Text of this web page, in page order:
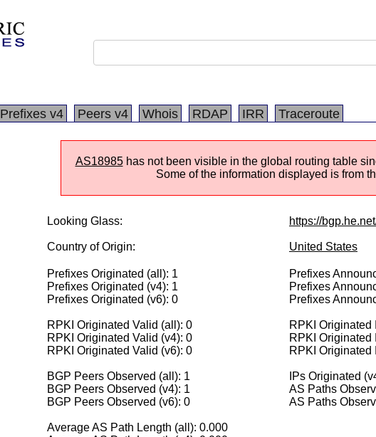
Prefixes v4 Peers v4 Whois RDAP IRR Traceroute
AS18985has not been visible in the global routing table
Some of the information displayed is from
Looking Glass: https://
Country of Origin: United States
Prefixes Originated (all): 1
Prefixes Originated (v4): 1
Prefixes Originated (v6): 0
Prefixes
Prefixes
Prefixes
RPKI Originated Valid (all): 0
RPKI Originated Valid (v4): 0
RPKI Originated Valid (v6): 0
RPKI Originated
RPKI Originated
RPKI Originated
BGP Peers Observed (all): 1
BGP Peers Observed (v4): 1
BGP Peers Observed (v6): 0
IPs Originated
AS Paths
AS Paths
Average AS Path Length (all): 0.000